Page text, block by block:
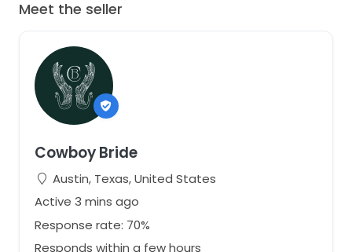
Meet the seller
Cowboy Bride
Austin, Texas, United States
Active 3 mins ago
Response rate: 70%
Responds within a few hours